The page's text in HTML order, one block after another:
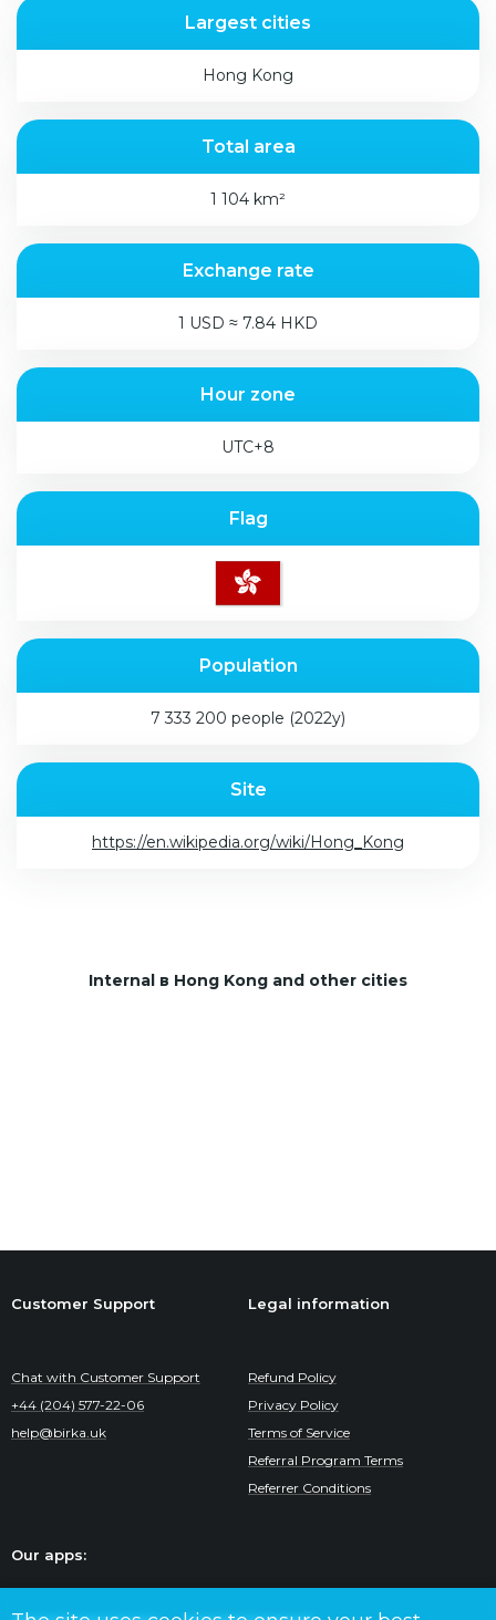
Largest cities
Hong Kong
Total area
1 104 km²
Exchange rate
1 USD ≈ 7.84 HKD
Hour zone
UTC+8
Flag
Population
7 333 200 people (2022y)
Site
https://en.wikipedia.org/wiki/Hong_Kong
Internal в Hong Kong and other cities
Customer Support
Chat with Customer Support
+44 (204) 577-22-06
help@birka.uk
Legal information
Refund Policy
Privacy Policy
Terms of Service
Referral Program Terms
Referrer Conditions
Our apps: